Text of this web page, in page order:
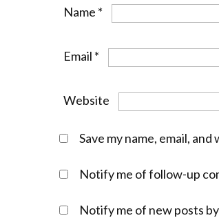
Name *
Email *
Website
Save my name, email,
Notify me of follow-up
Notify me of new posts